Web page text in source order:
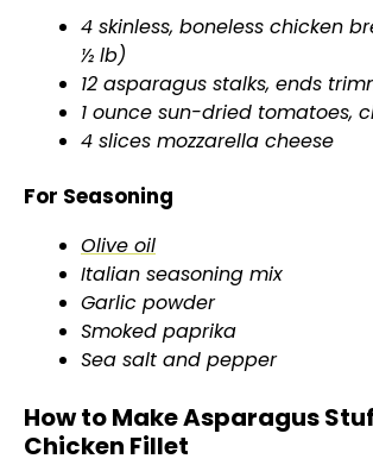
V
i
e
4 skinless, boneless chicken
½ lb)
12 asparagus stalks, ends
1 ounce sun-dried tomatoes,
4 slices mozzarella cheese
For Seasoning
Olive oil
Italian seasoning mix
Garlic powder
Smoked paprika
Sea salt and pepper
How to Make Asparagus
Chicken Fillet